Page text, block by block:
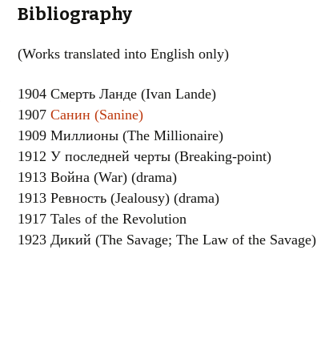
Women writers
Alphabetical Order
Chronological Order
I haven’t read a book
The Death of the Novel
Bibliography
(Works translated into English only)
1904 Смерть Ланде (Ivan Lande)
1907 Санин (Sanine)
1909 Миллионы (The Millionaire)
1912 У последней черты (Breaking-point)
1913 Война (War) (drama)
1913 Ревность (Jealousy) (drama)
1917 Tales of the Revolution
1923 Дикий (The Savage; The Law of the Savage)